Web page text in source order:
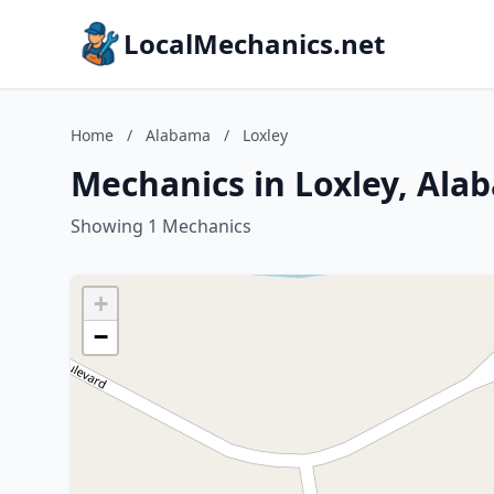
LocalMechanics.net
Home / Alabama / Loxley
Mechanics in Loxley,
Showing 1 Mechanics
+
−